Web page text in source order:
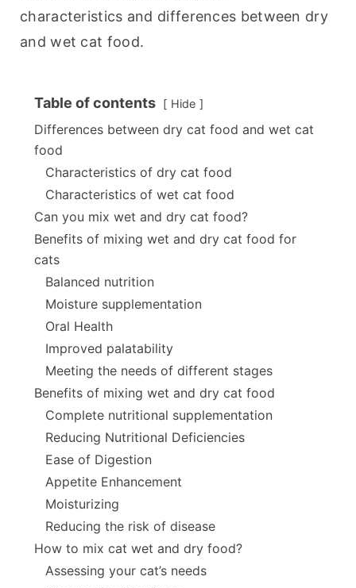
characteristics and differences between dry
and wet cat food.
Table of contents Hide
Differences between dry cat food and wet cat
food
Characteristics of dry cat food
Characteristics of wet cat food
Can you mix wet and dry cat food?
Benefits of mixing wet and dry cat food for
cats
Balanced nutrition
Moisture supplementation
Oral Health
Improved palatability
Meeting the needs of different stages
Benefits of mixing wet and dry cat food
Complete nutritional supplementation
Reducing Nutritional Deficiencies
Ease of Digestion
Appetite Enhancement
Moisturizing
Reducing the risk of disease
How to mix cat wet and dry food?
Assessing your cat’s needs